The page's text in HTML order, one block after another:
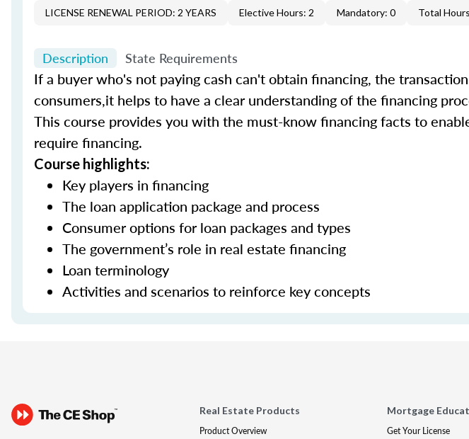
LICENSE RENEWAL PERIOD: 2 YEARS Elective Hours: 2 Mandatory: 0 Total
Description State Requirements
If a buyer who's not paying cash can't obtain financing, the
consumers,it helps to have a clear understanding of the financing
This course provides you with the must-know financing facts to
require financing.
Course highlights:
Key players in financing
The loan application package and process
Consumer options for loan packages and types
The government’s role in real estate financing
Loan terminology
Activities and scenarios to reinforce key concepts
Real Estate Products
Product Overview
Mortgage
Get Your License